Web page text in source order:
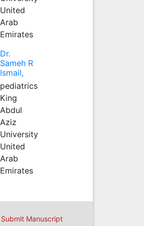
United
Arab
Emirates
Dr.
Sameh R
Ismail,
pediatrics
King
Abdul
Aziz
University
United
Arab
Emirates
Submit Manuscript